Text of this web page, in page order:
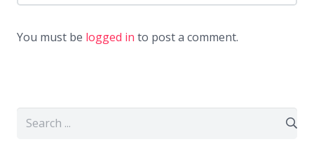
You must be logged in to post a comment.